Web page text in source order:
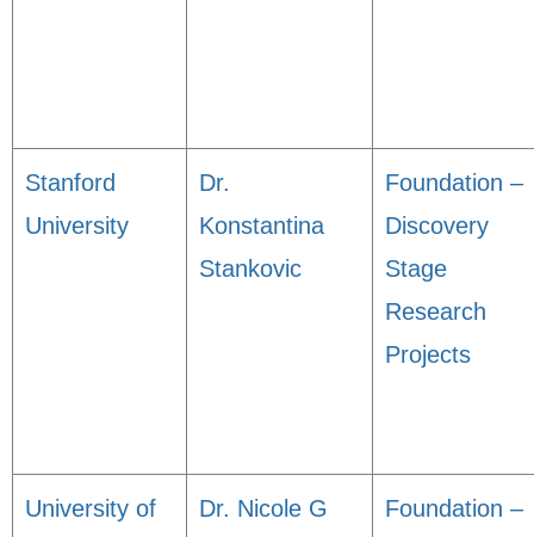
Stanford
University
Dr.
Konstantina
Stankovic
Foundation –
Discovery
Stage
Research
Projects
University of
Dr. Nicole G
Foundation –